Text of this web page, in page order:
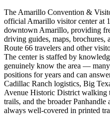
The Amarillo Convention &
official Amarillo visitor center at
downtown Amarillo, providing
driving guides, maps, brochures,
Route 66 travelers and other
The center is staffed by
genuinely know the area —
positions for years and can
Cadillac Ranch logistics, Big
Avenue Historic District walking
trails, and the broader Panhandle
always well-covered in printed